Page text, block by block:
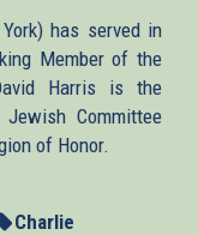
has served in
Member of the
Harris is the
Committee
of Honor.
Charlie